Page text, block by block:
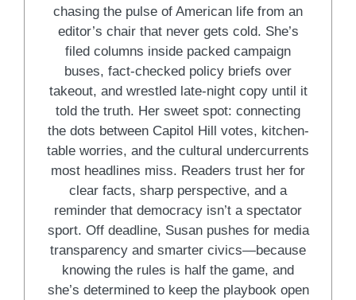
chasing the pulse of American life from an
editor’s chair that never gets cold. She’s
filed columns inside packed campaign
buses, fact-checked policy briefs over
takeout, and wrestled late-night copy until it
told the truth. Her sweet spot: connecting
the dots between Capitol Hill votes, kitchen-
table worries, and the cultural undercurrents
most headlines miss. Readers trust her for
clear facts, sharp perspective, and a
reminder that democracy isn’t a spectator
sport. Off deadline, Susan pushes for media
transparency and smarter civics—because
knowing the rules is half the game, and
she’s determined to keep the playbook open